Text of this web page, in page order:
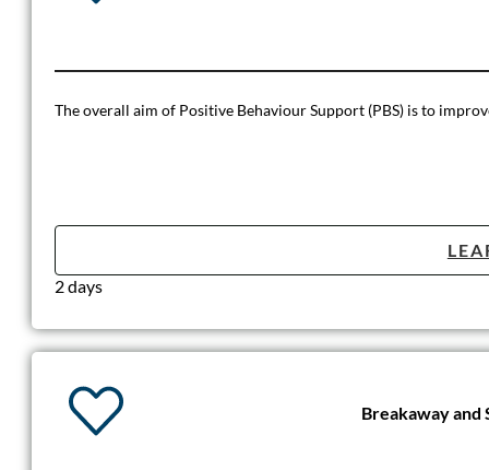
The overall aim of Positive Behaviour Support (PBS) is to
2 days
Breakaway and